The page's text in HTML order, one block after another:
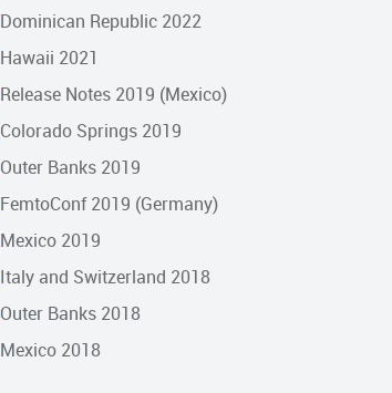
Dominican Republic 2022
Hawaii 2021
Release Notes 2019 (Mexico)
Colorado Springs 2019
Outer Banks 2019
FemtoConf 2019 (Germany)
Mexico 2019
Italy and Switzerland 2018
Outer Banks 2018
Mexico 2018